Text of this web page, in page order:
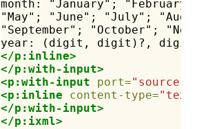
month:
"January";
"May";
"June"; "July";
"September";
"October";
year:
(digit, digit)?,
</p:inline>
</p:with-input>
<p:with-input
port="source"
<p:inline
content-type=
</p:with-input>
</p:ixml>